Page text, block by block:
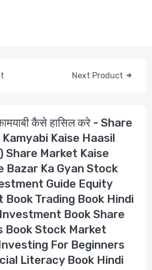
Next Product
कैसे हासिल करे - Share
Kaise Haasil
Share Market Kaise
Bazar Ka Gyan Stock
Guide Equity
Trading Book Hindi
Book Share
Book Stock Market
For Beginners
Literacy Book Hindi